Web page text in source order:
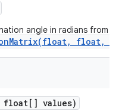
angle in radians from
float,
float[] values)